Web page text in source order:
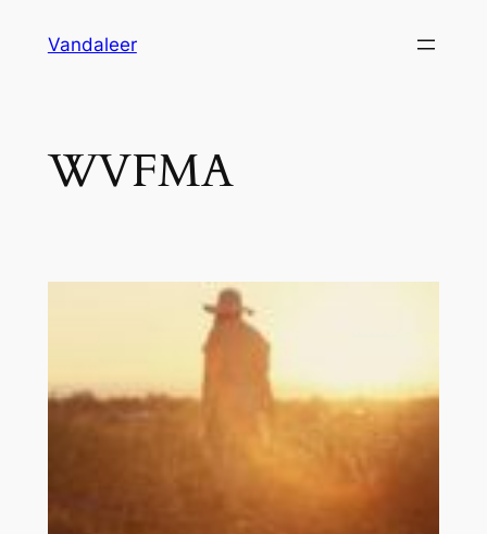
Vandaleer
WVFMA